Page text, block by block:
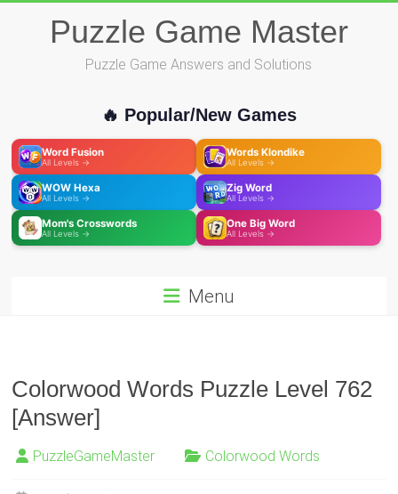
Puzzle Game Master
Puzzle Game Answers and Solutions
🔥 Popular/New Games
Word Fusion
All Levels →
Words Klondike
All Levels →
WOW Hexa
All Levels →
Zig Word
All Levels →
Mom's Crosswords
All Levels →
One Big Word
All Levels →
Menu
Colorwood Words Puzzle Level 762
[Answer]
PuzzleGameMaster Colorwood Words